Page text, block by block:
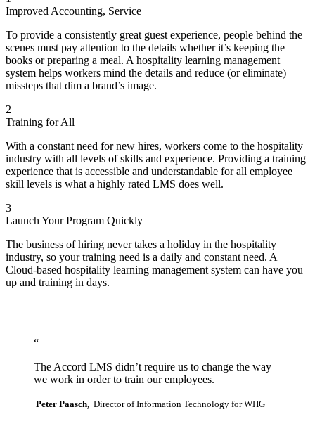
Bank Secrecy Part 5: Customer Identification
The 4 P's For Creating Loyal Customers
What Customers Want from Salespeople: No Push Selling
Calming Upset Customers
Connecting with Customers Through Customer Service
Cornerstones of Sales and Customer Service
Helping Customers through Quality Service
1 to 1: Customer Service Success
Keeping Customers Informed
Balance Conflicting Customer Priorities
Know and Meet Customer Needs
Resources and Customer Needs
Understand Customer Needs
Customer Support
Customer Loyalty Improvement
Accessible Customer Service
Creating Valuable Customer Relationships
Handling Difficult Customers
OSHA Work-Related Injury and Illness Recordkeeping
OSHA - Slips, Trips, and Falls
OSHA - Safety Audits
OSHA - Radio Communications
OSHA - Personal Protective Equipment Training
OSHA - Office Ergonomics
OSHA - Lockout/Tagout
OSHA - Ladder Safety
OSHA - Industrial Ergonomics
OSHA - Indoor Air Quality
OSHA - Incident Investigation
OSHA - Hearing Conservation
OSHA - Hand Safety
OSHA - Hand and Power Tools
OSHA - Fire Safety
OSHA - Emergency Response
OSHA - Electrical Safety
OSHA - Driver Safety
OSHA - Criticality Safety
OSHA - Behavior-Based Safety
OSHA - Basic First Aid
OSHA - Asbestos Hazard Awareness
OSHA - Aerial and Scissor Lift Safety
Improved Accounting, Service
To provide a consistently great guest experience, people behind the
scenes must pay attention to the details whether it’s keeping the
books or preparing a meal. A hospitality learning management
system helps workers mind the details and reduce (or eliminate)
missteps that dim a brand’s image.
2
Training for All
With a constant need for new hires, workers come to the hospitality
industry with all levels of skills and experience. Providing a training
experience that is accessible and understandable for all employee
skill levels is what a highly rated LMS does well.
3
Launch Your Program Quickly
The business of hiring never takes a holiday in the hospitality
industry, so your training need is a daily and constant need. A
Cloud-based hospitality learning management system can have you
up and training in days.
“
The Accord LMS didn’t require us to change the way
we work in order to train our employees.
Peter Paasch, Director of Information Technology for WHG